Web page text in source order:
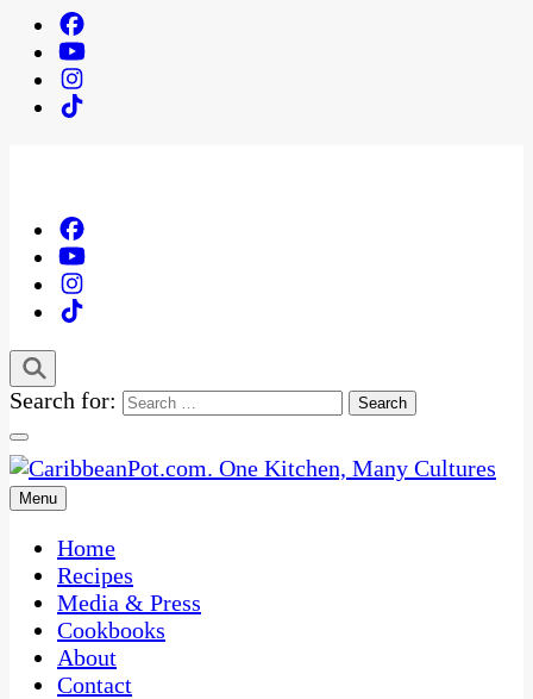
Search for:
CaribbeanPot.com
One Kitchen, Many Cultures
Menu
Home
Recipes
Media & Press
Cookbooks
About
Contact